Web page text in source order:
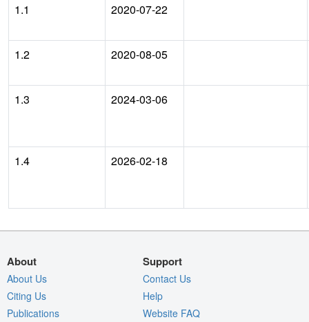
1.1
2020-07-22
1.2 2020-08-05
1.3 2024-03-06
1.4 2026-02-18
About
About Us
Citing Us
Publications
Support
Contact Us
Help
Website FAQ